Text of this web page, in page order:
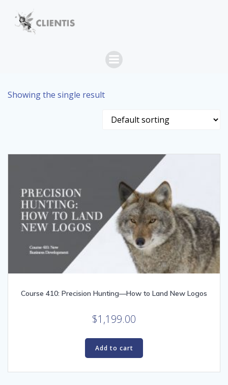
Showing the single result
Course 410: Precision Hunting—How to Land New Logos
$1,199.00
Add to cart